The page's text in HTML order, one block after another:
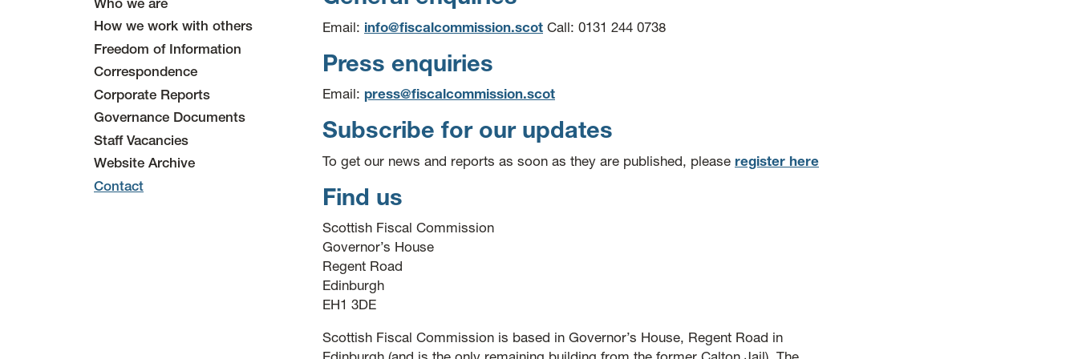
Who we are
How we work with others
Freedom of Information
Correspondence
Corporate Reports
Governance Documents
Staff Vacancies
Website Archive
Contact
Email: info@fiscalcommission.scot Call: 0131 244 0738
Press enquiries
Email: press@fiscalcommission.scot
Subscribe for our updates
To get our news and reports as soon as they are published, please register here
Find us
Scottish Fiscal Commission
Governor’s House
Regent Road
Edinburgh
EH1 3DE
Scottish Fiscal Commission is based in Governor’s House, Regent Road in